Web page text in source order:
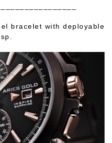
bracelet with deployable